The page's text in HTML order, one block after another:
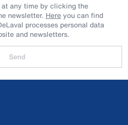
at any time by clicking the
newsletter. Hereyou can find
processes personal data
and newsletters.
Send